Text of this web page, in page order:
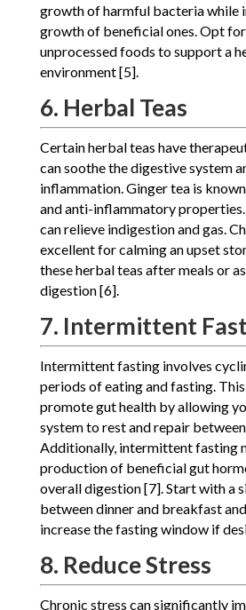
growth of harmful bacteria while
growth of beneficial ones. Opt
unprocessed foods to support a
environment [5].
6. Herbal Teas
Certain herbal teas have
can soothe the digestive system
inflammation. Ginger tea is
and anti-inflammatory
can relieve indigestion and gas.
excellent for calming an upset
these herbal teas after meals or
digestion [6].
7. Intermittent
Intermittent fasting involves
periods of eating and fasting.
promote gut health by allowing
system to rest and repair
Additionally, intermittent fasting
production of beneficial gut
overall digestion [7]. Start with a
between dinner and breakfast
increase the fasting window if
8. Reduce Stress
Chronic stress can significantly